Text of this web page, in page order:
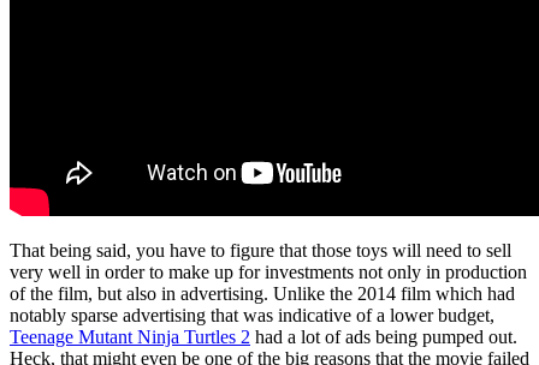
That being said, you have to figure that those toys will need to sell
very well in order to make up for investments not only in production
of the film, but also in advertising. Unlike the 2014 film which had
notably sparse advertising that was indicative of a lower budget,
Teenage Mutant Ninja Turtles 2 had a lot of ads being pumped out.
Heck, that might even be one of the big reasons that the movie failed